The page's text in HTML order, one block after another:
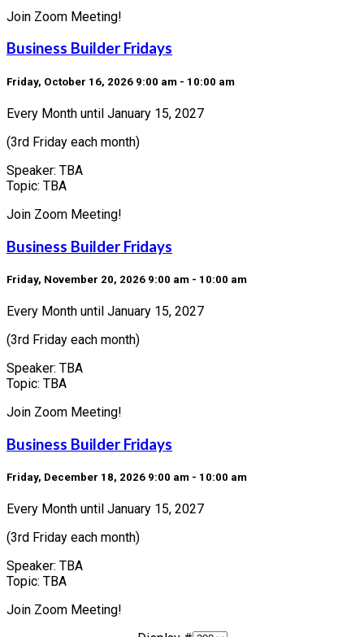
Join Zoom Meeting!
Business Builder Fridays
Friday, October 16, 2026 9:00 am - 10:00 am
Every Month until January 15, 2027
(3rd Friday each month)
Speaker: TBA
Topic: TBA
Join Zoom Meeting!
Business Builder Fridays
Friday, November 20, 2026 9:00 am - 10:00 am
Every Month until January 15, 2027
(3rd Friday each month)
Speaker: TBA
Topic: TBA
Join Zoom Meeting!
Business Builder Fridays
Friday, December 18, 2026 9:00 am - 10:00 am
Every Month until January 15, 2027
(3rd Friday each month)
Speaker: TBA
Topic: TBA
Join Zoom Meeting!